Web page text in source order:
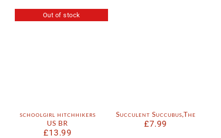
Out of stock
schoolgirl hitchhikers
US BR
£13.99
Succulent Succubus,The
£7.99